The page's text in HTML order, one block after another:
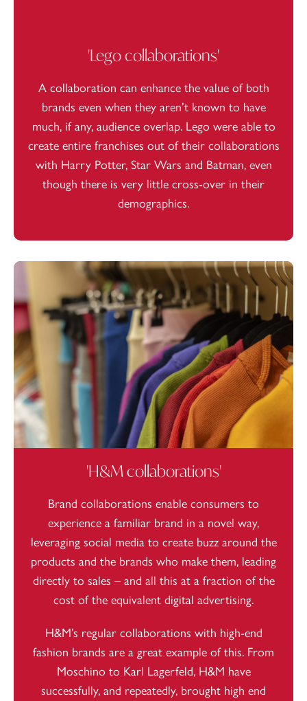
'Lego collaborations'
A collaboration can enhance the value of both
brands even when they aren’t known to have
much, if any, audience overlap. Lego were able to
create entire franchises out of their collaborations
with Harry Potter, Star Wars and Batman, even
though there is very little cross-over in their
demographics.
'H&M collaborations'
Brand collaborations enable consumers to
experience a familiar brand in a novel way,
leveraging social media to create buzz around the
products and the brands who make them, leading
directly to sales – and all this at a fraction of the
cost of the equivalent digital advertising.
H&M’s regular collaborations with high-end
fashion brands are a great example of this. From
Moschino to Karl Lagerfeld, H&M have
successfully, and repeatedly, brought high end